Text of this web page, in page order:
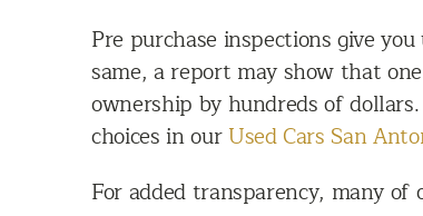
Pre purchase inspections give
same, a report may show that
ownership by hundreds of
choices in ourUsed Cars San
For added transparency, many